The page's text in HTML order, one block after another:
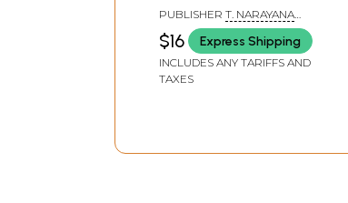
Kannada (Ganesha)
PUBLISHER T. NARAYANA
IYENGAR, BANGALORE
$16 Express Shipping
INCLUDES ANY TARIFFS AND
TAXES